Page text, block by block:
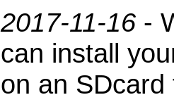
2017-11-16 -
can install
on an